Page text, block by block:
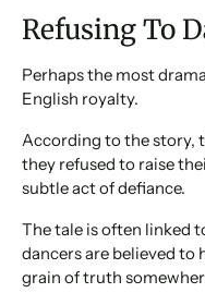
Refusing To
Perhaps the most
English royalty.
According to the story,
they refused to raise
subtle act of defiance.
The tale is often linked
dancers are believed to
grain of truth